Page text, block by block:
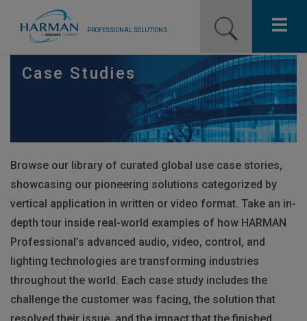
PROFESSIONAL SOLUTIONS
Our Pro Brands
News
Training Resources
Contact Us
Case Studies
Browse our library of curated global use case stories,
showcasing our pioneering solutions categorized by
vertical application in written or video format. Take an in-
depth tour inside real-world examples of how HARMAN
Professional’s advanced audio, video, control, and
lighting technologies are transforming industries
throughout the world. Each case study includes the
challenge the customer was facing, the solution that